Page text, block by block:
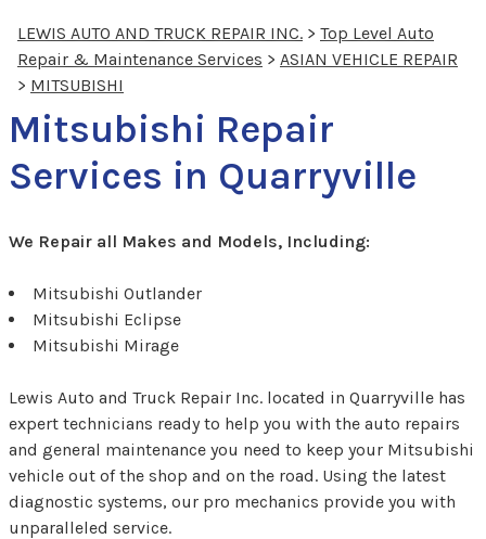
LEWIS AUTO AND TRUCK REPAIR INC. > Top Level Auto
Repair & Maintenance Services > ASIAN VEHICLE REPAIR
> MITSUBISHI
Mitsubishi Repair
Services in Quarryville
We Repair all Makes and Models, Including:
Mitsubishi Outlander
Mitsubishi Eclipse
Mitsubishi Mirage
Lewis Auto and Truck Repair Inc. located in Quarryville has
expert technicians ready to help you with the auto repairs
and general maintenance you need to keep your Mitsubishi
vehicle out of the shop and on the road. Using the latest
diagnostic systems, our pro mechanics provide you with
unparalleled service.